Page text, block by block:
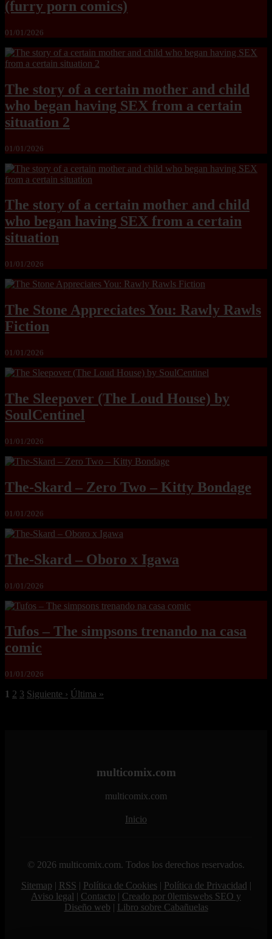
(furry porn comics)
01/01/2026
The story of a certain mother and child
who began having SEX from a certain
situation 2
01/01/2026
The story of a certain mother and child
who began having SEX from a certain
situation
01/01/2026
The Stone Appreciates You: Rawly Rawls
Fiction
01/01/2026
The Sleepover (The Loud House) by
SoulCentinel
01/01/2026
The-Skard – Zero Two – Kitty Bondage
01/01/2026
The-Skard – Oboro x Igawa
01/01/2026
Tufos – The simpsons trenando na casa
comic
01/01/2026
1 2 3 Siguiente › Última »
multicomix.com
multicomix.com
Inicio
© 2026 multicomix.com. Todos los derechos reservados.
Sitemap | RSS | Política de Cookies| Política de Privacidad |
Aviso legal | Contacto | Creado por 0lemiswebs SEO y
Diseño web | Libro sobre Cabañuelas